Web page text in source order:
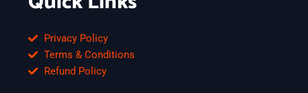
Privacy Policy
Terms & Conditions
Refund Policy